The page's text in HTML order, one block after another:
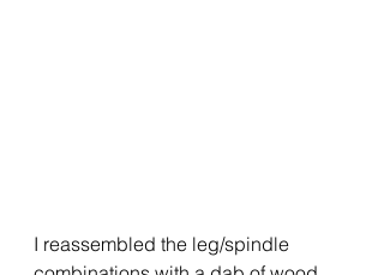
I reassembled the leg/spindle